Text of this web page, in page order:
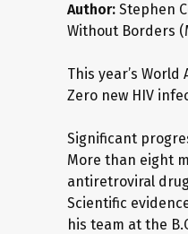
Author: Stephen
Without Borders
This year’s
Zero new HIV
Significant
More than eight
antiretroviral
Scientific
his team at the